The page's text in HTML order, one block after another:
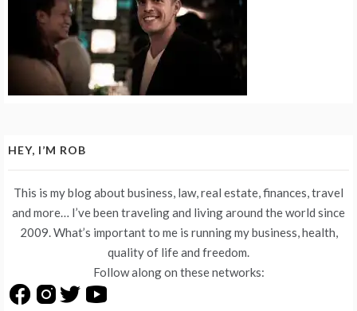
HEY, I’M ROB
This is my blog about business, law, real estate, finances, travel
and more… I’ve been traveling and living around the world since
2009. What’s important to me is running my business, health,
quality of life and freedom.
Follow along on these networks: